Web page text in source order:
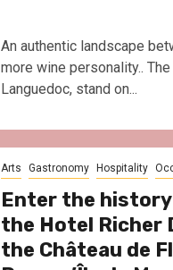
An authentic landscape
more wine personality..
Languedoc, stand on...
Arts Gastronomy Hospitality
Enter the
the Hotel Richer
the Château de